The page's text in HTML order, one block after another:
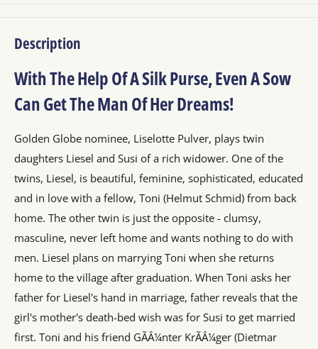
Description
With The Help Of A Silk Purse, Even A Sow
Can Get The Man Of Her Dreams!
Golden Globe nominee, Liselotte Pulver, plays twin
daughters Liesel and Susi of a rich widower. One of the
twins, Liesel, is beautiful, feminine, sophisticated, educated
and in love with a fellow, Toni (Helmut Schmid) from back
home. The other twin is just the opposite - clumsy,
masculine, never left home and wants nothing to do with
men. Liesel plans on marrying Toni when she returns
home to the village after graduation. When Toni asks her
father for Liesel's hand in marriage, father reveals that the
girl's mother's death-bed wish was for Susi to get married
first. Toni and his friend GÃÂ¼nter KrÃÂ¼ger (Dietmar